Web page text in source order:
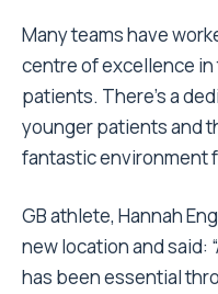
Many teams have
centre of excellence
patients. There’s a
younger patients and
fantastic environment
GB athlete, Hannah
new location and said:
has been essential